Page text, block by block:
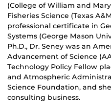
(College of William and
Fisheries Science (Texas
professional certificate in
Systems (George Mason
Ph.D., Dr. Seney was an
Advancement of Science
Technology Policy Fellow
and Atmospheric
Science Foundation, and
consulting business.